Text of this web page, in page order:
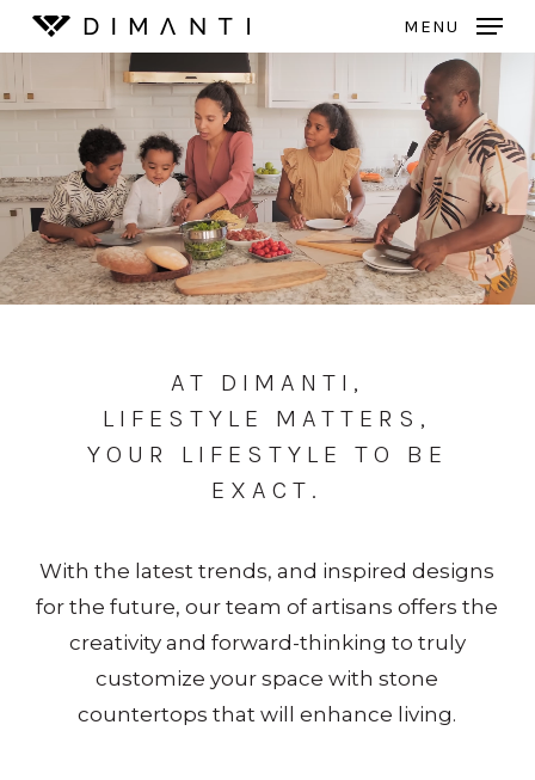
Skip
to
main
content
MENU
AT DIMANTI,
LIFESTYLE MATTERS,
YOUR LIFESTYLE TO BE
EXACT.
With the latest trends, and inspired designs
for the future, our team of artisans offers the
creativity and forward-thinking to truly
customize your space with stone
countertops that will enhance living.
Close
Menu